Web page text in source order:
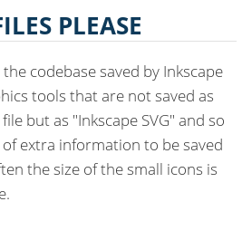
PLEASE
codebase saved by Inkscape
tools that are not saved as
but as "Inkscape SVG" and so
of extra information to be saved
the size of the small icons is